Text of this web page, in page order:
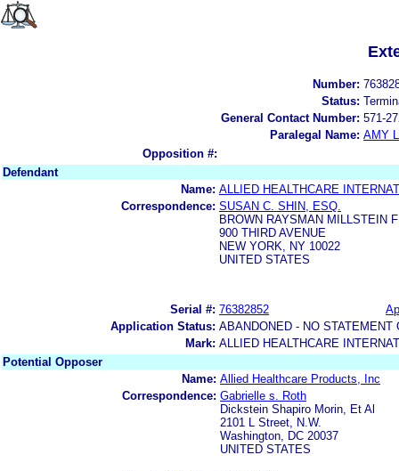
Number:
Status:
General Contact Number: 571-
Paralegal Name: AMY
Opposition #:
Defendant
Name: ALLIED HEALTHCARE
Correspondence: SUSAN C. SHIN, ESQ.
BROWN RAYSMAN MILLSTEIN
900 THIRD AVENUE
NEW YORK, NY 10022
UNITED STATES
Serial #: 76382852
Application Status: ABANDONED - NO STATEMENT
Mark: ALLIED HEALTHCARE
Potential Opposer
Name: Allied Healthcare Products, Inc
Correspondence: Gabrielle s. Roth
Dickstein Shapiro Morin, Et Al
2101 L Street, N.W.
Washington, DC 20037
UNITED STATES